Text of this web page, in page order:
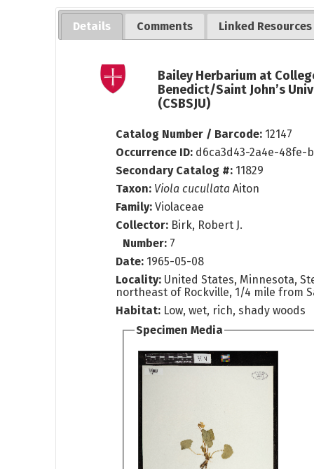
Details Comments Linked Resources
Bailey Herbarium at
Benedict/Saint John’s
(CSBSJU)
Catalog Number / Barcode: 12147
Occurrence ID: d6ca3d43-2a4e-48fe-
Secondary Catalog #: 11829
Taxon: Viola cucullata Aiton
Family: Violaceae
Collector: Birk, Robert J.
Number: 7
Date: 1965-05-08
Locality: United States, Minnesota,
northeast of Rockville, 1/4 mile from
Habitat: Low, wet, rich, shady woods
Specimen Media